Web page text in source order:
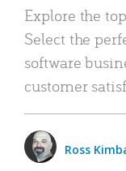
Explore the
Select the
software
customer
Ross